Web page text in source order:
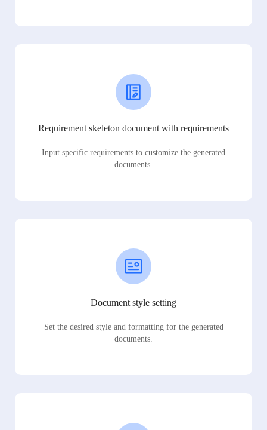
Requirement skeleton document with requirements
Input specific requirements to customize the generated
documents.
Document style setting
Set the desired style and formatting for the generated
documents.